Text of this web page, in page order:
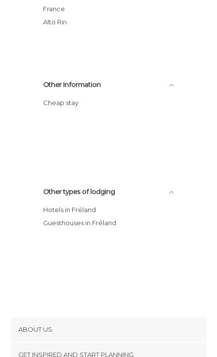
France
Alto Rin
Other Information
Cheap stay
Other types of lodging
Hotels in Fréland
Guesthouses in Fréland
ABOUT US
GET INSPIRED AND START PLANNING